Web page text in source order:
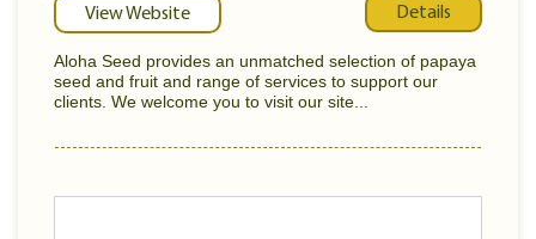
View Website Details
Aloha Seed provides an unmatched selection of papaya
seed and fruit and range of services to support our
clients. We welcome you to visit our site...